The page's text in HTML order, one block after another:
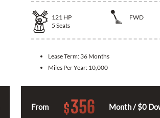
121 HP
FWD
5 Seats
Lease Term: 36 Months
Miles Per Year: 10,000
From $356 Month / $0